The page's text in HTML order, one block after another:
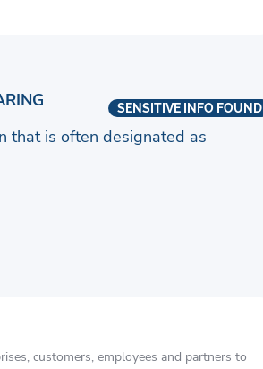
SENSITIVE INFO FOUND
that is often designated as
customers, employees and partners to